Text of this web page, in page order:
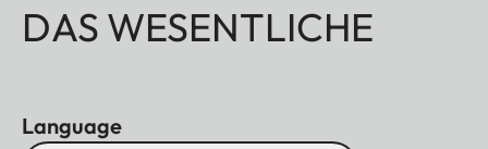
DAS WESENTLICHE
Language